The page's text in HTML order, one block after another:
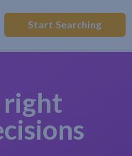
Start Searching
right